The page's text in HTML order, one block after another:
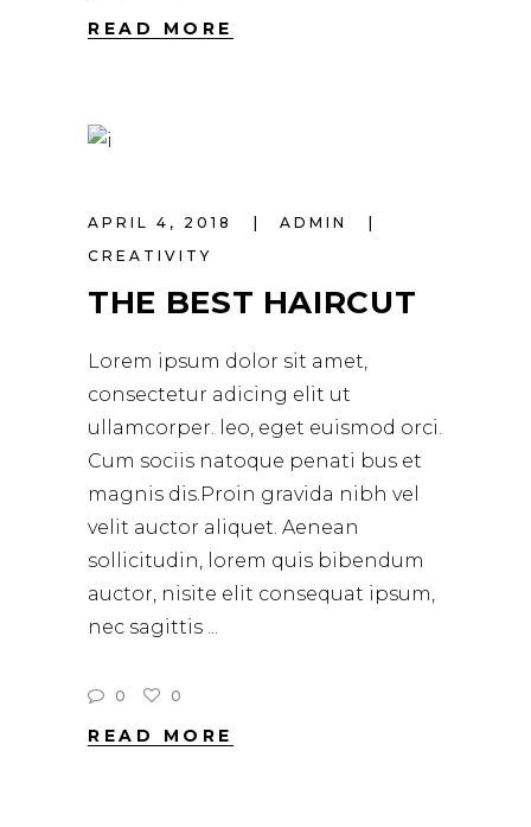
READ MORE
APRIL 4, 2018
ADMIN
CREATIVITY
THE BEST HAIRCUT
Lorem ipsum dolor sit amet,
consectetur adicing elit ut
ullamcorper. leo, eget euismod orci.
Cum sociis natoque penati bus et
magnis dis.Proin gravida nibh vel
velit auctor aliquet. Aenean
sollicitudin, lorem quis bibendum
auctor, nisite elit consequat ipsum,
nec sagittis
0 0
READ MORE